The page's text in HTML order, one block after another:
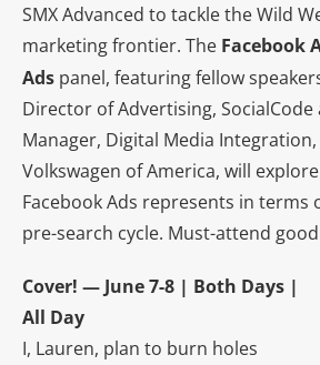
SMX Advanced to tackle the Wild
marketing frontier. The Facebook
Ads panel, featuring fellow
Director of Advertising, SocialCode
Manager, Digital Media
Volkswagen of America, will
Facebook Ads represents in
pre-search cycle. Must-attend
Cover! — June 7-8 | Both Days |
All Day
I, Lauren, plan to burn holes